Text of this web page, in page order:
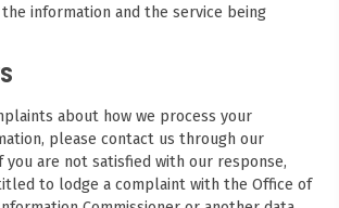
information and the service being
about how we process your
please contact us through our
you are not satisfied with our response,
to lodge a complaint with the Office of